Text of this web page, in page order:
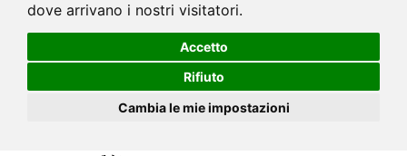
dove arrivano i nostri visitatori.
Accetto
Rifiuto
Cambia le mie impostazioni